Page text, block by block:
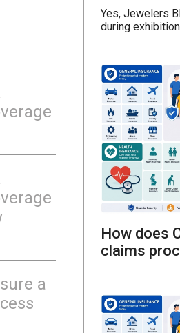
a
Yes, Jewelers
during
How does
claims